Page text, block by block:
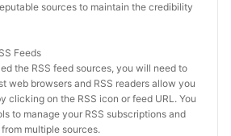
sources to maintain the credibility
Feeds
the RSS feed sources, you will need to
web browsers and RSS readers allow you
clicking on the RSS icon or feed URL. You
to manage your RSS subscriptions and
multiple sources.